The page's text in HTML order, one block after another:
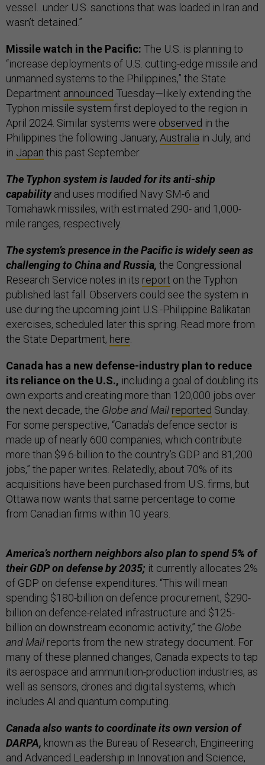
vessel…under U.S. sanctions that was loaded in Iran and
wasn’t detained.”
Missile watch in the Pacific: The U.S. is planning to
“increase deployments of U.S. cutting-edge missile and
unmanned systems to the Philippines,” the State
Department announced Tuesday—likely extending the
Typhon missile system first deployed to the region in
April 2024. Similar systems were observed in the
Philippines the following January, Australia in July, and
in Japan this past September.
The Typhon system is lauded for its anti-ship
capabilityand uses modified Navy SM-6 and
Tomahawk missiles, with estimated 290- and 1,000-
mile ranges, respectively.
The system’s presence in the Pacific is widely seen as
challenging to China and Russia, the Congressional
Research Service notes in its report on the Typhon
published last fall. Observers could see the system in
use during the upcoming joint U.S.-Philippine Balikatan
exercises, scheduled later this spring. Read more from
the State Department, here
Canada has a new defense-industry plan to reduce
its reliance on the U.S., including a goal of doubling its
own exports and creating more than 120,000 jobs over
the next decade, the Globe and Mail reported Sunday.
For some perspective, “Canada’s defence sector is
made up of nearly 600 companies, which contribute
more than $9.6-billion to the country’s GDP and 81,200
jobs,” the paper writes. Relatedly, about 70% of its
acquisitions have been purchased from U.S. firms, but
Ottawa now wants that same percentage to come
from Canadian firms within 10 years.
America’s northern neighbors also plan to spend 5% of
their GDP on defense by 2035; it currently allocates 2%
of GDP on defense expenditures. “This will mean
spending $180-billion on defence procurement, $290-
billion on defence-related infrastructure and $125-
billion on downstream economic activity,” the Globe
and Mail reports from the new strategy document. For
many of these planned changes, Canada expects to tap
its aerospace and ammunition-production industries, as
well as sensors, drones and digital systems, which
includes AI and quantum computing.
Canada also wants to coordinate its own version of
DARPA, known as the Bureau of Research, Engineering
and Advanced Leadership in Innovation and Science,